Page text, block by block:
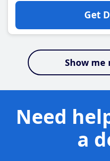
Get
Show me
Need
a